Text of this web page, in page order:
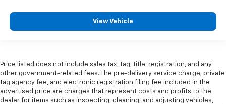
View Vehicle
Price listed does not include sales tax, tag, title, registration, and any
other government-related fees. The pre-delivery service charge, private
tag agency fee, and electronic registration filing fee included in the
advertised price are charges that represent costs and profits to the
dealer for items such as inspecting, cleaning, and adjusting vehicles,